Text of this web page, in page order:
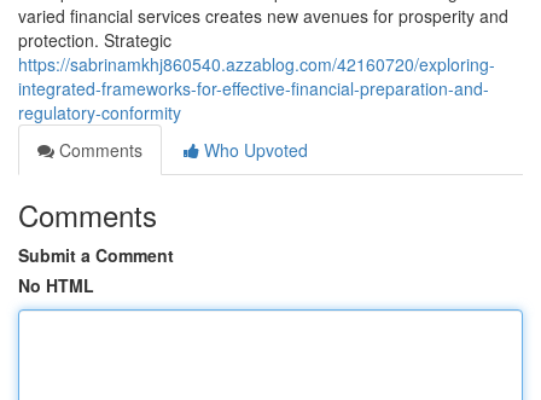
varied financial services creates new avenues for prosperity and
protection. Strategic
https://sabrinamkhj860540.azzablog.com/42160720/exploring-
integrated-frameworks-for-effective-financial-preparation-and-
regulatory-conformity
Comments
Who Upvoted
Comments
Submit a Comment
No HTML